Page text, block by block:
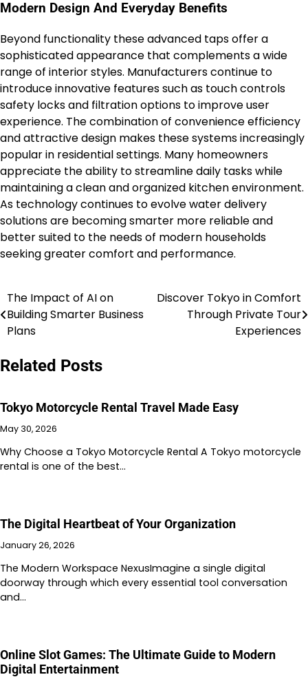
Modern Design And Everyday Benefits
Beyond functionality these advanced taps offer a
sophisticated appearance that complements a wide
range of interior styles. Manufacturers continue to
introduce innovative features such as touch controls
safety locks and filtration options to improve user
experience. The combination of convenience efficiency
and attractive design makes these systems increasingly
popular in residential settings. Many homeowners
appreciate the ability to streamline daily tasks while
maintaining a clean and organized kitchen environment.
As technology continues to evolve water delivery
solutions are becoming smarter more reliable and
better suited to the needs of modern households
seeking greater comfort and performance.
Post
navigation
The Impact of AI on
Building Smarter Business
Plans
Discover Tokyo in Comfort
Through Private Tour
Experiences
Related Posts
Tokyo Motorcycle Rental Travel Made Easy
May 30, 2026
Why Choose a Tokyo Motorcycle Rental A Tokyo motorcycle
rental is one of the best…
The Digital Heartbeat of Your Organization
January 26, 2026
The Modern Workspace NexusImagine a single digital
doorway through which every essential tool conversation
and…
Online Slot Games: The Ultimate Guide to Modern
Digital Entertainment